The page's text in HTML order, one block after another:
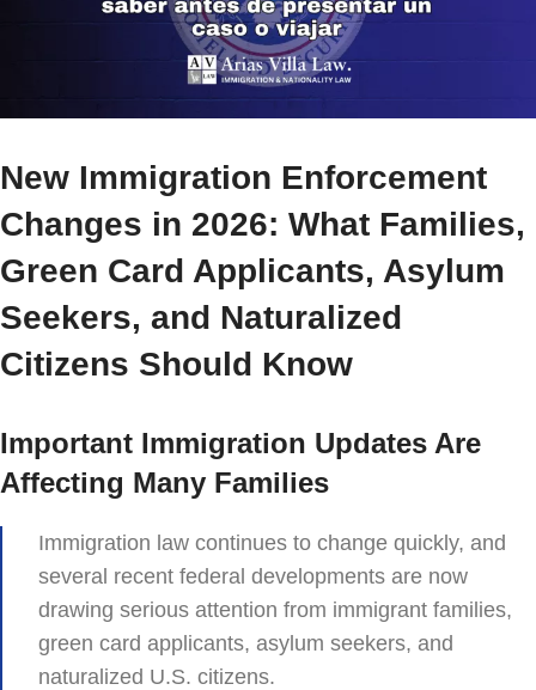
New Immigration Enforcement
Changes in 2026: What Families,
Green Card Applicants, Asylum
Seekers, and Naturalized
Citizens Should Know
Important Immigration Updates Are
Affecting Many Families
Immigration law continues to change quickly, and
several recent federal developments are now
drawing serious attention from immigrant families,
green card applicants, asylum seekers, and
naturalized U.S. citizens.